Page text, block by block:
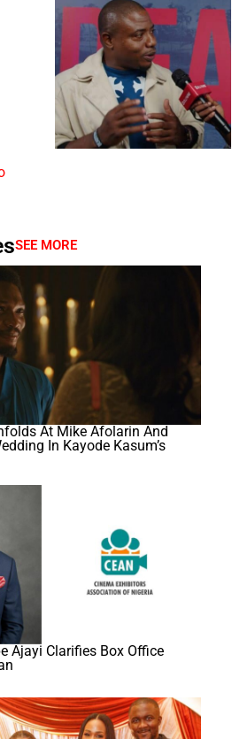
SEE MORE
At Mike Afolarin And
In Kayode Kasum’s
Ajayi Clarifies Box Office